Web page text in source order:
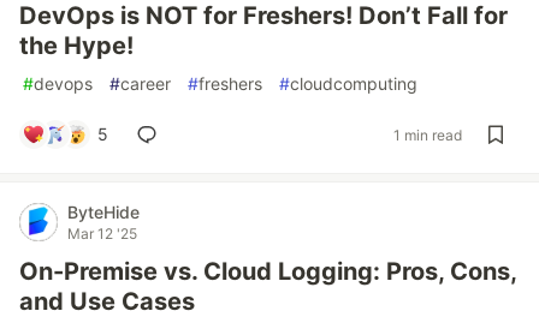
DevOps is NOT for Freshers! Don’t Fall for
the Hype!
#devops #career #freshers #cloudcomputing
5 1 min read
ByteHide
Mar 12 '25
On-Premise vs. Cloud Logging: Pros, Cons,
and Use Cases